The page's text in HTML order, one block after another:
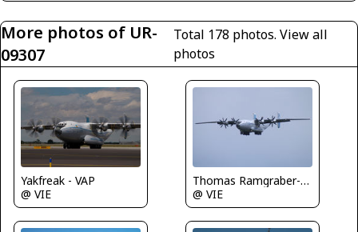
More photos of UR-
09307
Total 178 photos. View all
photos
Yakfreak - VAP
@ VIE
Thomas Ramgraber-VAP
@ VIE